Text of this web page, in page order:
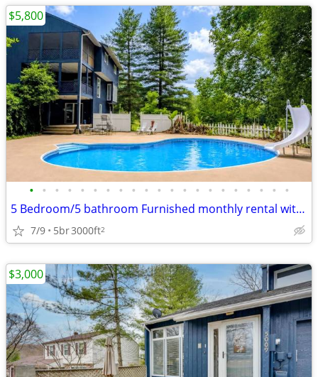
• • • • • • • • • • • • • • • • • • • • •
5 Bedroom/5 bathroom Furnished monthly rental with pool
7/9 5br3000ft2
$5,800
$3,000